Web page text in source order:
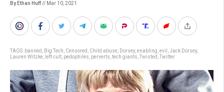
By Ethan Huff// Mar 10, 2021
TAGS: banned Big Tech Censored Child abuse Dorsey, enabling evil Jack Dorsey,
Lauren Witzke
left cult pedophiles perverts tech giants Twisted Twitter